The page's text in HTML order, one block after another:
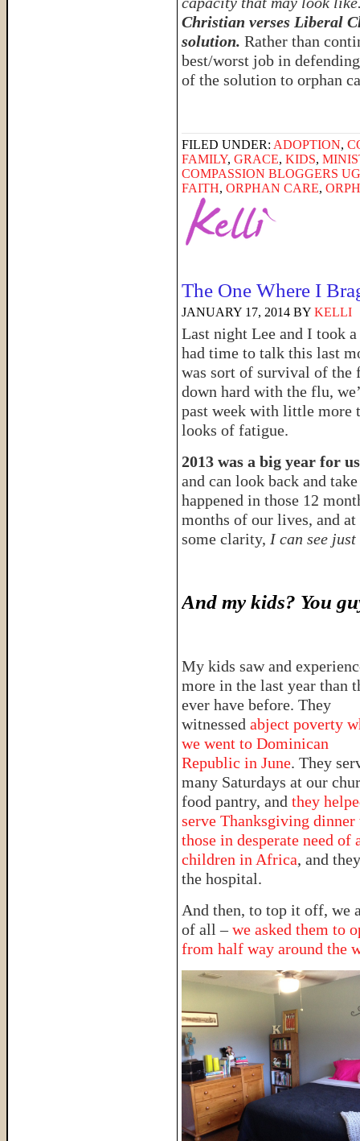
Christian verses Liberal
solution. Rather than
best/worst job in
of the solution to orphan
FILED UNDER: ADOPTION,
FAMILY, GRACE, KIDS,
COMPASSION BLOGGERS
FAITH, ORPHAN CARE,
The One Where I
JANUARY 17, 2014 BY KELLI
Last night Lee and I took
had time to talk this last
was sort of survival of the
down hard with the flu,
past week with little more
looks of fatigue.
2013 was a big year for
and can look back and
happened in those 12
months of our lives, and
some clarity, I can see
And my kids? You
My kids saw and
more in the last year than
ever have before. They
witnessed abject poverty
we went to Dominican
Republic in June. They
many Saturdays at our
food pantry, and they
serve Thanksgiving dinner
those in desperate need of
children in Africa, and
the hospital.
And then, to top it off, we
of all –we asked them to
from half way around the